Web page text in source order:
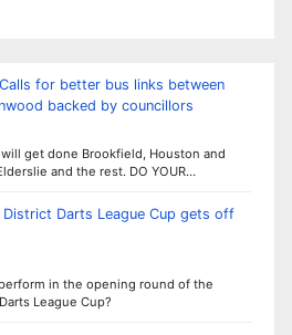
Calls for better bus links between
backed by councillors
will get done Brookfield, Houston and
and the rest. DO YOUR…
District Darts League Cup gets off
in the opening round of the
League Cup?